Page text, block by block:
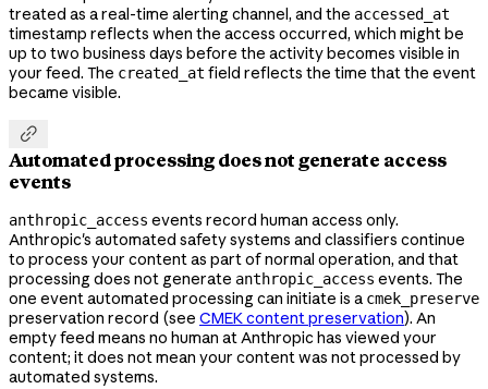
treated as a real-time alerting channel, and the accessed_at
timestamp reflects when the access occurred, which might be
up to two business days before the activity becomes visible in
your feed. The created_at field reflects the time that the event
became visible.

Automated processing does not generate access
events
anthropic_access events record human access only.
Anthropic's automated safety systems and classifiers continue
to process your content as part of normal operation, and that
processing does not generate anthropic_access events. The
one event automated processing can initiate is a cmek_preserve
preservation record (see CMEK content preservation). An
empty feed means no human at Anthropic has viewed your
content; it does not mean your content was not processed by
automated systems.